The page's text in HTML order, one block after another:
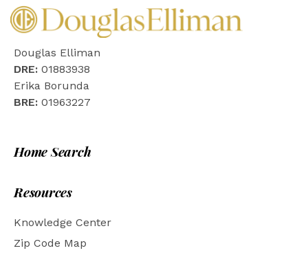
Douglas Elliman
DRE: 01883938
Erika Borunda
BRE: 01963227
Home Search
Resources
Knowledge Center
Zip Code Map